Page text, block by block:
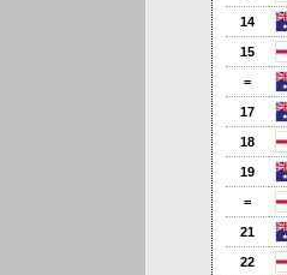
14
15
=
17
18
19
=
21
22